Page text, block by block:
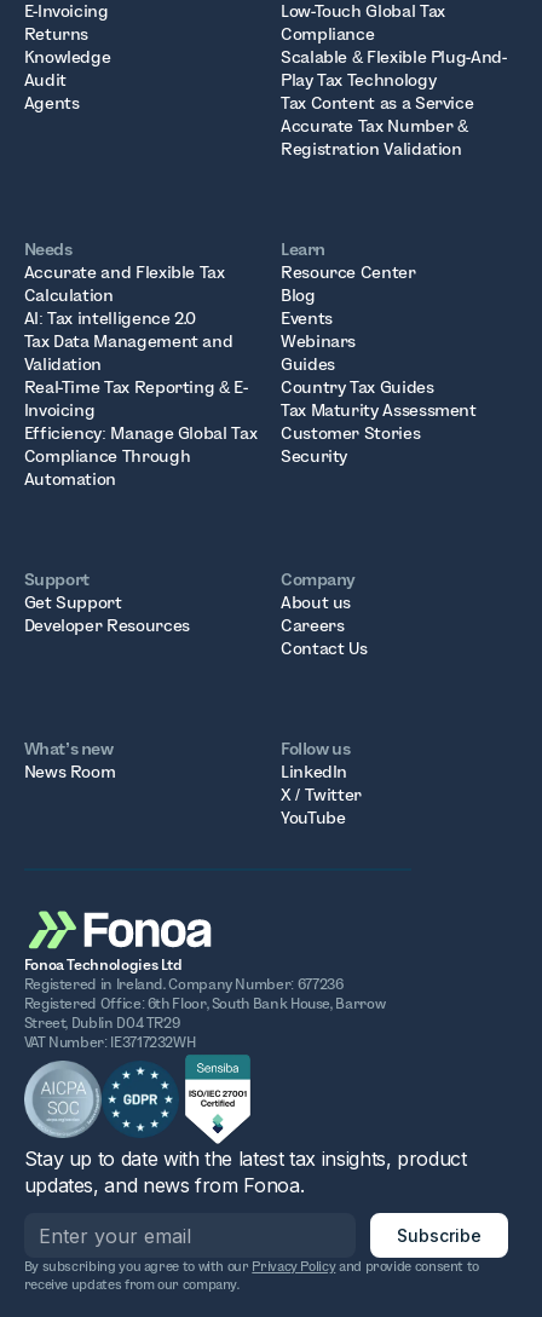
E-Invoicing
Returns
Knowledge
Audit
Agents
Low-Touch Global Tax
Compliance
Scalable & Flexible Plug-And-
Play Tax Technology
Tax Content as a Service
Accurate Tax Number &
Registration Validation
Needs
Accurate and Flexible Tax
Calculation
AI: Tax intelligence 2.0
Tax Data Management and
Validation
Real-Time Tax Reporting & E-
Invoicing
Efficiency: Manage Global Tax
Compliance Through
Automation
Learn
Resource Center
Blog
Events
Webinars
Guides
Country Tax Guides
Tax Maturity Assessment
Customer Stories
Security
Support
Get Support
Developer Resources
Company
About us
Careers
Contact Us
What’s new
News Room
Follow us
LinkedIn
X / Twitter
YouTube
Fonoa Technologies Ltd
Registered in Ireland. Company Number: 677236
Registered Office: 6th Floor, South Bank House, Barrow
Street, Dublin D04 TR29
VAT Number: IE3717232WH
Stay up to date with the latest tax insights, product
updates, and news from Fonoa.
By subscribing you agree to with our Privacy Policyand provide consent to
receive updates from our company.